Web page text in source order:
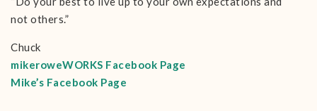
not others.”
Chuck
mikeroweWORKS Facebook Page
Mike’s Facebook Page